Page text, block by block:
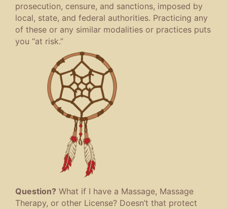
prosecution, censure, and sanctions, imposed by
local, state, and federal authorities. Practicing any
of these or any similar modalities or practices puts
you “at risk.”
Question? What if I have a Massage, Massage
Therapy, or other License? Doesn’t that protect